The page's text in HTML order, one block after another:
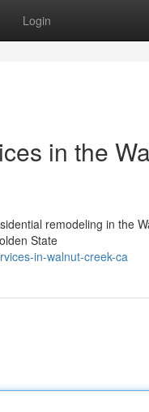
Login
in the
remodeling in the
State
in-walnut-creek-ca